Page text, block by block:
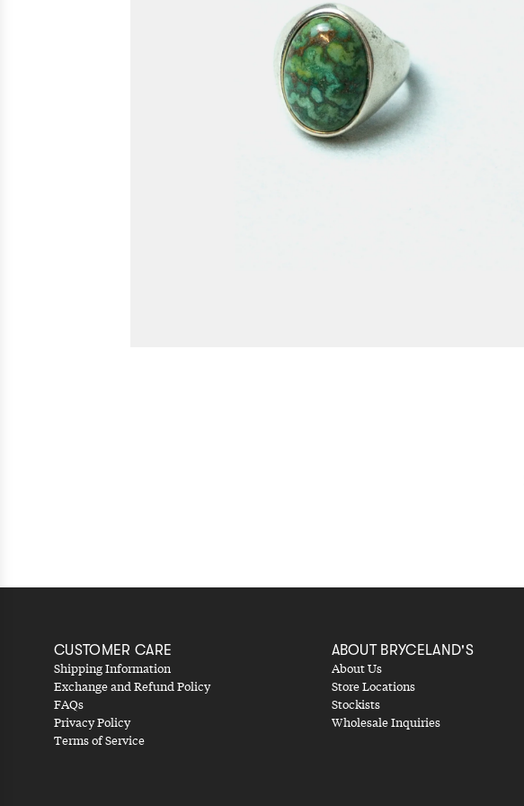
CUSTOMER CARE
Shipping Information
Exchange and Refund Policy
FAQs
Privacy Policy
Terms of Service
ABOUT BRYCELAND'S
About Us
Store Locations
Stockists
Wholesale Inquiries